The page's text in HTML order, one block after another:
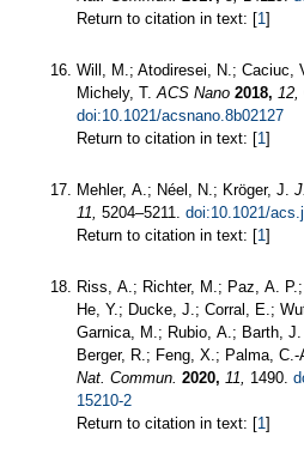
Return to citation in text: [1]
Will, M.; Atodiresei, N.; Caciuc,
Michely, T.ACS Nano 2018, 12,
doi:10.1021/acsnano.8b02127
Return to citation in text: [1]
Mehler, A.; Néel, N.; Kröger, J.
11, 5204–5211. doi:10.1021/
Return to citation in text: [1]
Riss, A.; Richter, M.; Paz, A.
He, Y.; Ducke, J.; Corral, E.;
Garnica, M.; Rubio, A.; Barth,
Berger, R.; Feng, X.; Palma, C.-
Nat. Commun. 2020, 11, 1490.
15210-2
Return to citation in text: [1]